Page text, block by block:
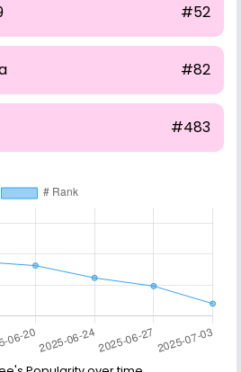
#52
#82
#483